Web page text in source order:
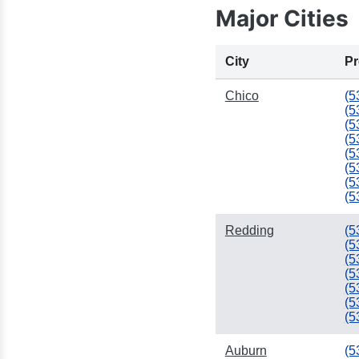
Major Cities
City
Chico
Redding
Auburn